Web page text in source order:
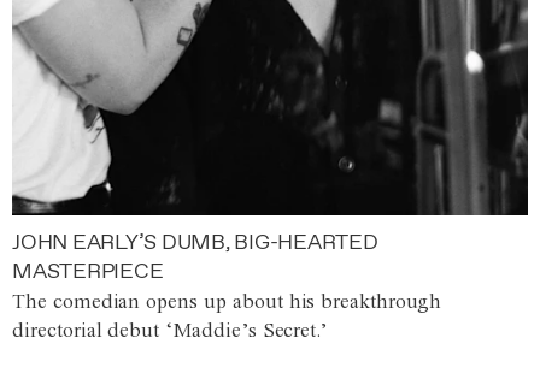
JOHN EARLY’S DUMB, BIG-HEARTED
MASTERPIECE
The comedian opens up about his breakthrough
directorial debut ‘Maddie’s Secret.’